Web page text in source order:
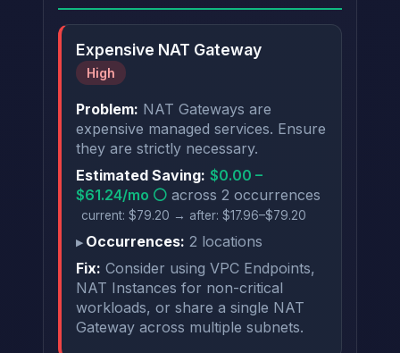
Expensive NAT Gateway
High
Problem: NAT Gateways are
expensive managed services. Ensure
they are strictly necessary.
Estimated Saving: $0.00 –
$61.24/mo ⚪ across 2 occurrences
current: $79.20 → after: $17.96–$79.20
Occurrences: 2 locations
Fix: Consider using VPC Endpoints,
NAT Instances for non-critical
workloads, or share a single NAT
Gateway across multiple subnets.